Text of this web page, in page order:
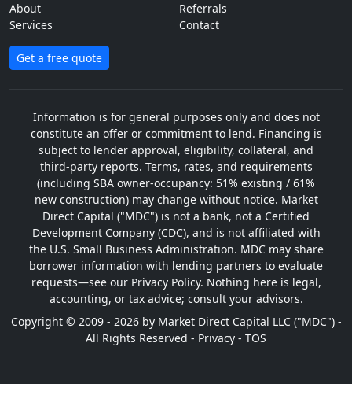
About
Services
Referrals
Contact
Get a free quote
Information is for general purposes only and does not
constitute an offer or commitment to lend. Financing is
subject to lender approval, eligibility, collateral, and
third-party reports. Terms, rates, and requirements
(including SBA owner-occupancy: 51% existing / 61%
new construction) may change without notice. Market
Direct Capital ("MDC") is not a bank, not a Certified
Development Company (CDC), and is not affiliated with
the U.S. Small Business Administration. MDC may share
borrower information with lending partners to evaluate
requests—see our Privacy Policy. Nothing here is legal,
accounting, or tax advice; consult your advisors.
Copyright © 2009 - 2026 by Market Direct Capital LLC ("MDC") -
All Rights Reserved - Privacy - TOS